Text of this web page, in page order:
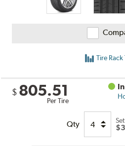
Tire Rack
$ 805.51
Per Tire
Qty